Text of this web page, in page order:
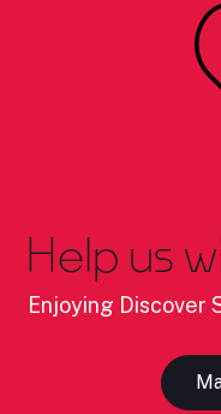
Help us
Enjoying Discover